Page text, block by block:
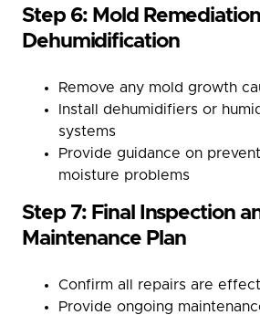
Step 6: Mold
Dehumidification
Remove any mold growth
Install dehumidifiers or
systems
Provide guidance on
moisture problems
Step 7: Final Inspection
Maintenance Plan
Confirm all repairs are
Provide ongoing